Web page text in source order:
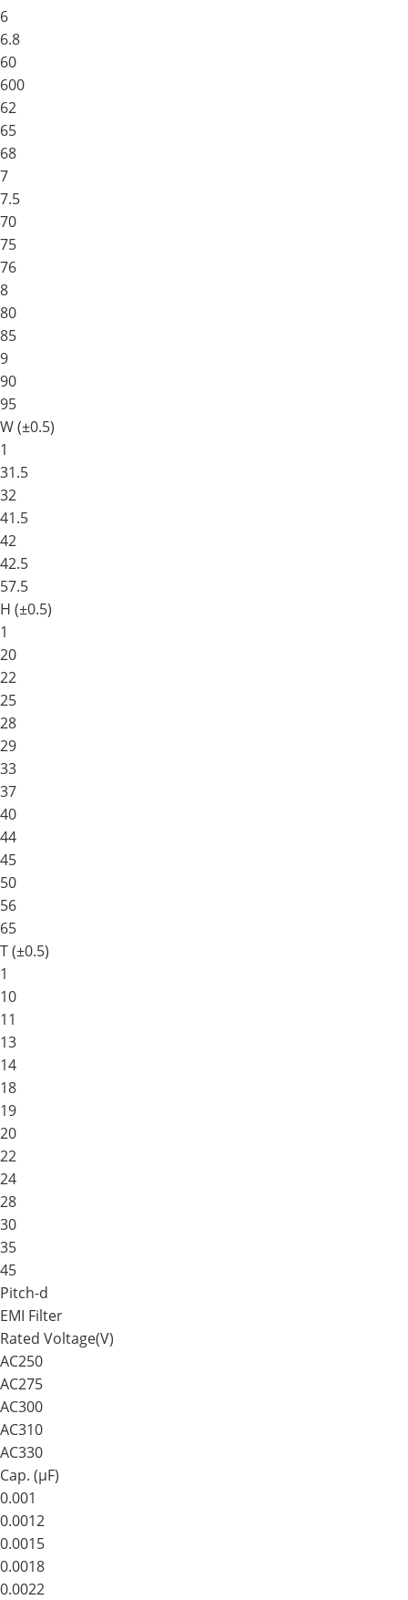
6
6.8
60
600
62
65
68
7
7.5
70
75
76
8
80
85
9
90
95
W (±0.5)
1
31.5
32
41.5
42
42.5
57.5
H (±0.5)
1
20
22
25
28
29
33
37
40
44
45
50
56
65
T (±0.5)
1
10
11
13
14
18
19
20
22
24
28
30
35
45
Pitch-d
EMI Filter
Rated Voltage(V)
AC250
AC275
AC300
AC310
AC330
Cap. (μF)
0.001
0.0012
0.0015
0.0018
0.0022